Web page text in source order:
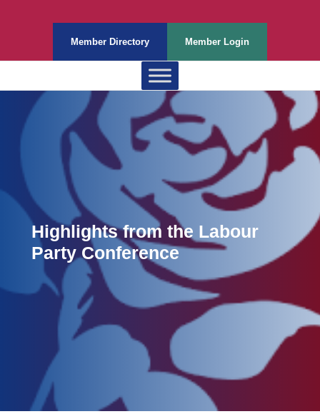
Member Directory Member Login
Highlights from the Labour
Party Conference